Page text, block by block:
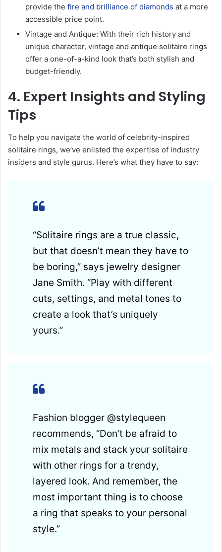
provide the fire and brilliance of diamonds at a more
accessible price point.
Vintage and Antique: With their rich history and
unique character, vintage and antique solitaire rings
offer a one-of-a-kind look that’s both stylish and
budget-friendly.
4. Expert Insights and Styling
Tips
To help you navigate the world of celebrity-inspired
solitaire rings, we’ve enlisted the expertise of industry
insiders and style gurus. Here’s what they have to say:
“Solitaire rings are a true classic,
but that doesn’t mean they have to
be boring,” says jewelry designer
Jane Smith. “Play with different
cuts, settings, and metal tones to
create a look that’s uniquely
yours.”
Fashion blogger @stylequeen
recommends, “Don’t be afraid to
mix metals and stack your solitaire
with other rings for a trendy,
layered look. And remember, the
most important thing is to choose
a ring that speaks to your personal
style.”